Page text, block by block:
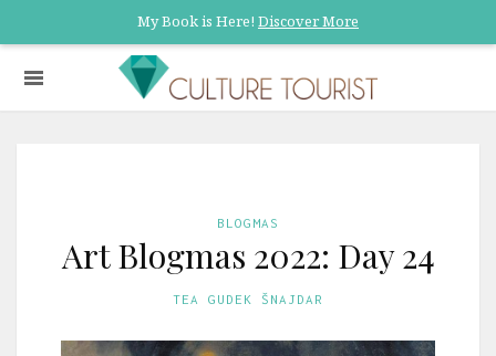
My Book is Here! Discover More
BLOGMAS
Art Blogmas 2022: Day 24
TEA GUDEK ŠNAJDAR